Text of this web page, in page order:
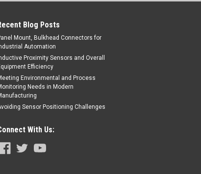
Blog Posts
Mount, Bulkhead Connectors for
Automation
Proximity Sensors and Overall
Efficiency
Environmental and Process
Needs in Modern
Sensor Positioning Challenges
With Us: